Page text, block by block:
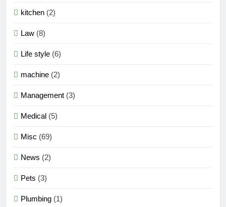
kitchen (2)
Law (8)
Life style (6)
machine (2)
Management (3)
Medical (5)
Misc (69)
News (2)
Pets (3)
Plumbing (1)